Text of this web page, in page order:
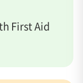
First Aid